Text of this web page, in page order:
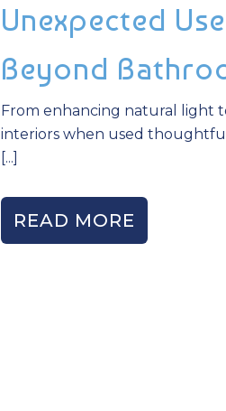
Unexpected
Beyond
From enhancing natural light
interiors when used
[...]
READ MORE